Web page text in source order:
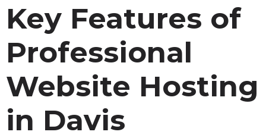
Key Features of
Professional
Website Hosting
in Davis